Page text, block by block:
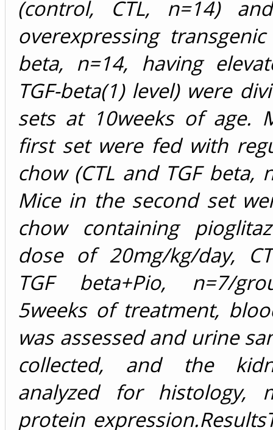
(control, CTL, n=14)
overexpressing
beta, n=14, having
TGF-beta(1) level) were
sets at 10weeks of age.
first set were fed with
chow (CTL and TGF beta,
Mice in the second set
chow containing
dose of 20mg/kg/day,
TGF beta+Pio, n=7/
5weeks of treatment,
was assessed and urine
collected, and the
analyzed for histology,
protein